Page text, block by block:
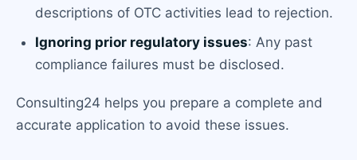
descriptions of OTC activities lead to rejection.
Ignoring prior regulatory issues: Any past
compliance failures must be disclosed.
Consulting24 helps you prepare a complete and
accurate application to avoid these issues.